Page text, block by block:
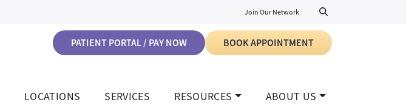
Join Our Network
LOCATIONS SERVICES RESOURCES ABOUT US
PATIENT PORTAL / PAY NOW BOOK APPOINTMENT